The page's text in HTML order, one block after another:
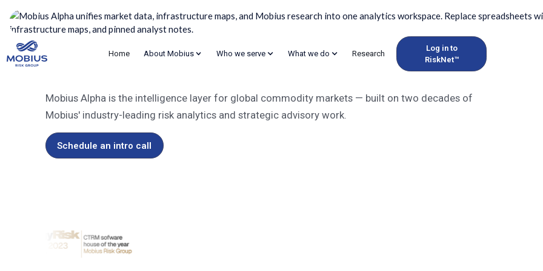
Home About Mobius Who we serve What we do Research
Log in to
RiskNet™
Supercharged commodity market
Mobius Alpha is the intelligence layer for global commodity markets — built on two decades of
Mobius' industry-leading risk analytics and strategic advisory work.
Schedule an intro call